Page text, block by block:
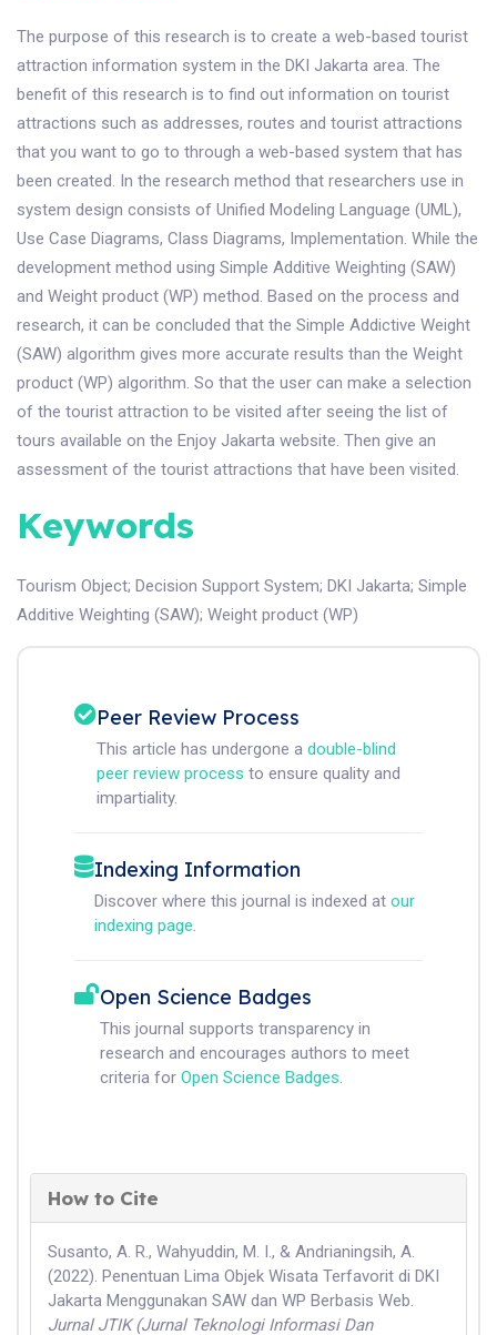
The purpose of this research is to create a web-based tourist
attraction information system in the DKI Jakarta area. The
benefit of this research is to find out information on tourist
attractions such as addresses, routes and tourist attractions
that you want to go to through a web-based system that has
been created. In the research method that researchers use in
system design consists of Unified Modeling Language (UML),
Use Case Diagrams, Class Diagrams, Implementation. While the
development method using Simple Additive Weighting (SAW)
and Weight product (WP) method. Based on the process and
research, it can be concluded that the Simple Addictive Weight
(SAW) algorithm gives more accurate results than the Weight
product (WP) algorithm. So that the user can make a selection
of the tourist attraction to be visited after seeing the list of
tours available on the Enjoy Jakarta website. Then give an
assessment of the tourist attractions that have been visited.
Keywords
Tourism Object; Decision Support System; DKI Jakarta; Simple
Additive Weighting (SAW); Weight product (WP)
Peer Review Process
This article has undergone a double-blind
peer review process to ensure quality and
impartiality.
Indexing Information
Discover where this journal is indexed at our
indexing page.
Open Science Badges
This journal supports transparency in
research and encourages authors to meet
criteria for Open Science Badges.
How to Cite
Susanto, A. R., Wahyuddin, M. I., & Andrianingsih, A.
(2022). Penentuan Lima Objek Wisata Terfavorit di DKI
Jakarta Menggunakan SAW dan WP Berbasis Web.
Jurnal JTIK (Jurnal Teknologi Informasi Dan